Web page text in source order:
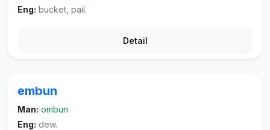
Eng: bucket, pail.
Detail
embun
Man: ombun
Eng: dew.